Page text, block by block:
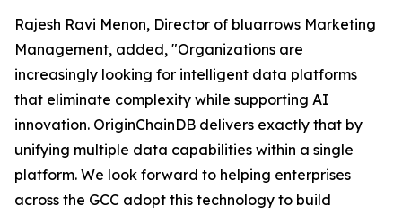
Rajesh Ravi Menon, Director of bluarrows Marketing
Management, added, "Organizations are
increasingly looking for intelligent data platforms
that eliminate complexity while supporting AI
innovation. OriginChainDB delivers exactly that by
unifying multiple data capabilities within a single
platform. We look forward to helping enterprises
across the GCC adopt this technology to build